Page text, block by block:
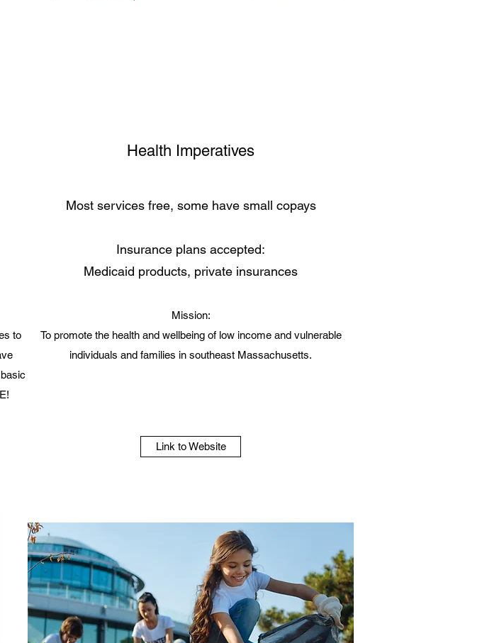
to
Health Imperatives
Most services free, some have small copays
Insurance plans accepted:
Medicaid products, private insurances
Mission:
To promote the health and wellbeing of low income and vulnerable
individuals and families in southeast Massachusetts.
Link to Website